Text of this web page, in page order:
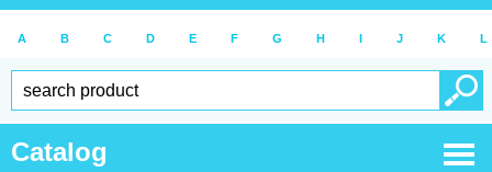
A B C D E F G H I J K L
Catalog